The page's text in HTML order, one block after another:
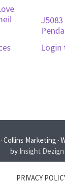
Login
Collins Marketing ·
by Insight Dezign
PRIVACY